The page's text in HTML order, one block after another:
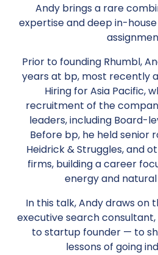
Andy brings a rare
expertise and deep in-
Prior to founding Rhumbl,
years at bp, most recently
Hiring for Asia Pacific,
recruitment of the
leaders, including Board-
Before bp, he held senior
Heidrick & Struggles, and
firms, building a career
energy and
In this talk, Andy draws
executive search
to startup founder — to
lessons of going